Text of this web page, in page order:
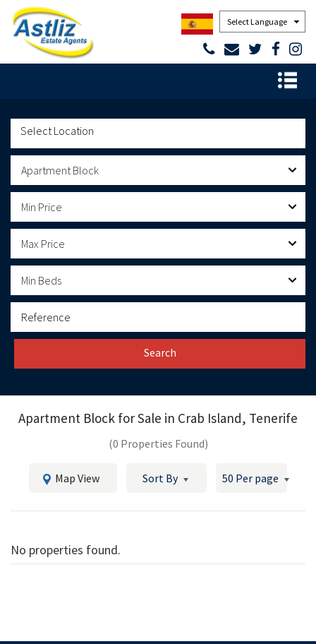
Powered by
Apartment Block
Min Price
Max Price
Min Beds
Search
Apartment Block for Sale in Crab Island, Tenerife
(0 Properties Found)
Map View Sort By 50 Per page
No properties found.